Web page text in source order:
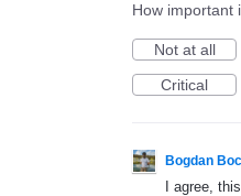
How important
Not at all
Critical
Bogdan
I agree,